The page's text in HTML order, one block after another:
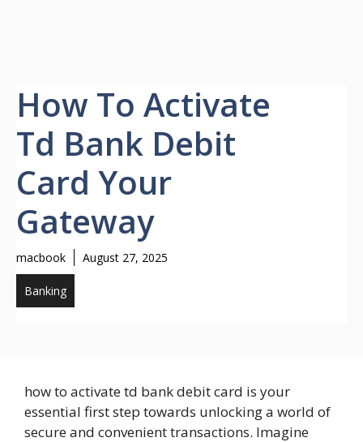
How To Activate
Td Bank Debit
Card Your
Gateway
macbook August 27, 2025
Banking
how to activate td bank debit card is your
essential first step towards unlocking a world of
secure and convenient transactions. Imagine